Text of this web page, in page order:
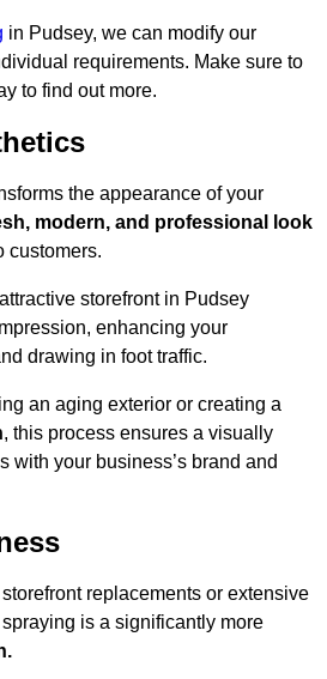
in Pudsey, we can modify our
requirements. Make sure to
to find out more.
the appearance of your
modern, and professional look
customers.
storefront in Pudsey
enhancing your
drawing in foot traffic.
an aging exterior or creating a
, this process ensures a visually
with your business’s brand and
replacements or extensive
is a significantly more